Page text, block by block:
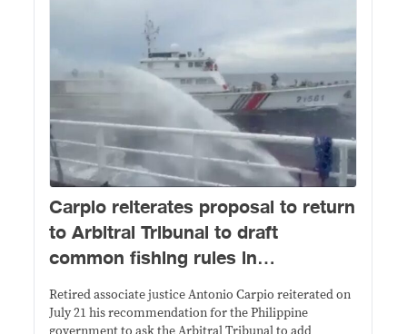
Carpio reiterates proposal to return
to Arbitral Tribunal to draft
common fishing rules in
Scarborough Shoal
Retired associate justice Antonio Carpio reiterated on
July 21 his recommendation for the Philippine